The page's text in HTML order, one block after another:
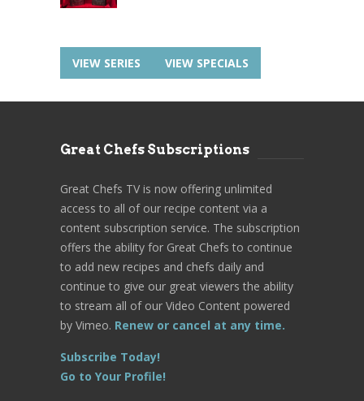
VIEW SERIES VIEW SPECIALS
Great Chefs Subscriptions
Great Chefs TV is now offering unlimited
access to all of our recipe content via a
content subscription service. The subscription
offers the ability for Great Chefs to continue
to add new recipes and chefs daily and
continue to give our great viewers the ability
to stream all of our Video Content powered
by Vimeo. Renew or cancel at any time.
Subscribe Today!
Go to Your Profile!